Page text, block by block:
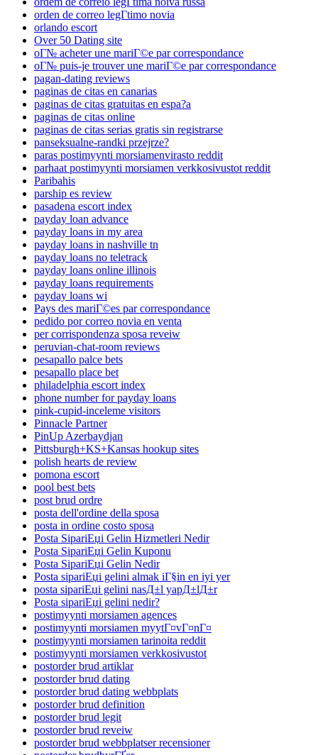
orden de correo legГ­timo novia
orlando escort
Over 50 Dating site
oГ№ acheter une mariГ©e par correspondance
oГ№ puis-je trouver une mariГ©e par correspondance
pagan-dating reviews
paginas de citas en canarias
paginas de citas gratuitas en espa?a
paginas de citas online
paginas de citas serias gratis sin registrarse
panseksualne-randki przejrze?
paras postimyynti morsiamenvirasto reddit
parhaat postimyynti morsiamen verkkosivustot reddit
Paribahis
parship es review
pasadena escort index
payday loan advance
payday loans in my area
payday loans in nashville tn
payday loans no teletrack
payday loans online illinois
payday loans requirements
payday loans wi
Pays des mariГ©es par correspondance
pedido por correo novia en venta
per corrispondenza sposa reveiw
peruvian-chat-room reviews
pesapallo palce bets
pesapallo place bet
philadelphia escort index
phone number for payday loans
pink-cupid-inceleme visitors
Pinnacle Partner
PinUp Azerbaydjan
Pittsburgh+KS+Kansas hookup sites
polish hearts de review
pomona escort
pool best bets
post brud ordre
posta dell'ordine della sposa
posta in ordine costo sposa
Posta SipariЕџi Gelin Hizmetleri Nedir
Posta SipariЕџi Gelin Kuponu
Posta SipariЕџi Gelin Nedir
Posta sipariЕџi gelini almak iГ§in en iyi yer
posta sipariЕџi gelini nasД±l yapД±lД±r
Posta sipariЕџi gelini nedir?
postimyynti morsiamen agences
postimyynti morsiamen myytГ¤vГ¤nГ¤
postimyynti morsiamen tarinoita reddit
postimyynti morsiamen verkkosivustot
postorder brud artiklar
postorder brud dating
postorder brud dating webbplats
postorder brud definition
postorder brud legit
postorder brud reveiw
postorder brud webbplatser recensioner